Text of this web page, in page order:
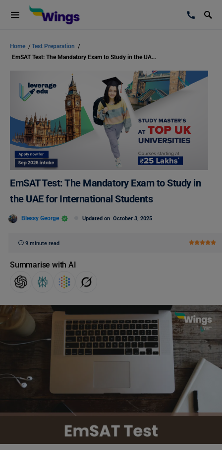
Home /Test Preparation /
EmSAT Test: The Mandatory Exam to Study in the UAE for International Students
EmSAT Test: The Mandatory Exam to Study in
the UAE for International Students
Blessy George Updated on October 3, 2025
9 minute read
Summarise with AI